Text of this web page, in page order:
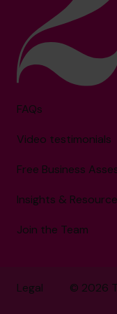
FAQs
Video testimonials
Free Business
Insights &
Join the Team
© 2026
Legal